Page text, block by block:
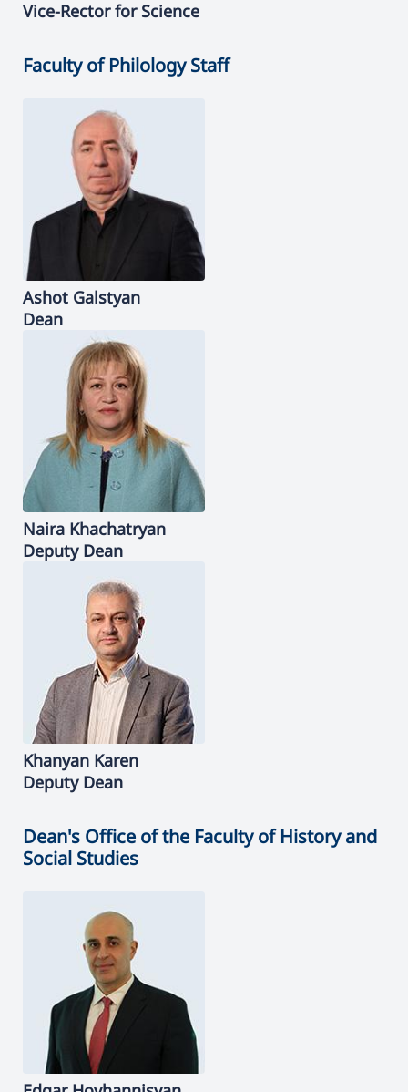
Vice-Rector for Science
Faculty of Philology Staff
Ashot Galstyan
Dean
Naira Khachatryan
Deputy Dean
Khanyan Karen
Deputy Dean
Dean's Office of the Faculty of History and
Social Studies